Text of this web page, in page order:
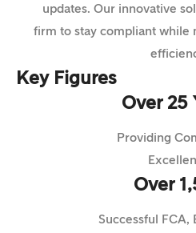
updates. Our innovative
firm to stay compliant while
Key Figures
Over 25
Providing
Over
Successful FCA,